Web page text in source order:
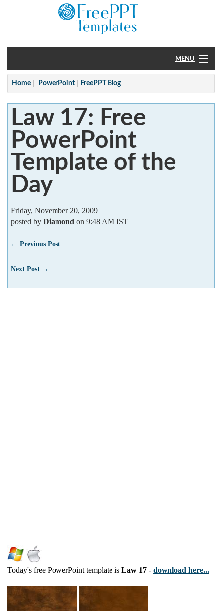
MENU
Home
PowerPoint
?
Home PowerPoint FreePPT Blog
Law 17: Free
PowerPoint
Template of the
Day
Friday, November 20, 2009
posted by Diamond on 9:48 AM IST
← Previous Post
Next Post →
Today's free PowerPoint template is Law 17 - download here...